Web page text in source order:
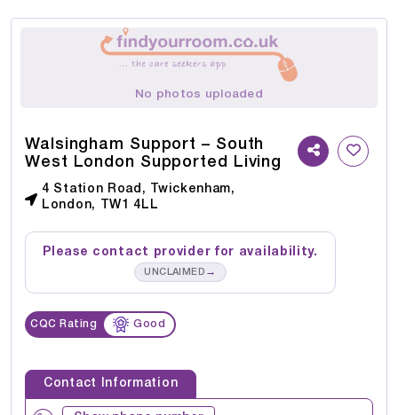
No photos uploaded
Walsingham Support – South
West London Supported Living
4 Station Road, Twickenham,
London, TW1 4LL
Please contact provider for availability.
UNCLAIMED →
CQC Rating Good
Contact Information